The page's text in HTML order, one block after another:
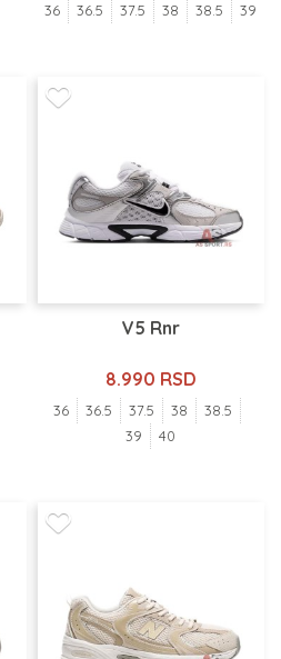
36 36.5 37.5 38 38.5 39
V5 Rnr
8.990 RSD
36 36.5 37.5 38
38.5
39
40